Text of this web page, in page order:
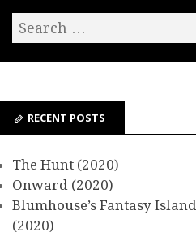
RECENT POSTS
The Hunt (2020)
Onward (2020)
Blumhouse’s Fantasy Island
(2020)